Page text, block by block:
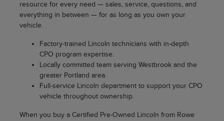
resource for every need — sales, service, questions, and
everything in between — for as long as you own your
vehicle.
Factory-trained Lincoln technicians with in-depth
CPO program expertise.
Locally committed team serving Westbrook and the
greater Portland area.
Full-service Lincoln department to support your CPO
vehicle throughout ownership.
When you buy a Certified Pre-Owned Lincoln from Rowe